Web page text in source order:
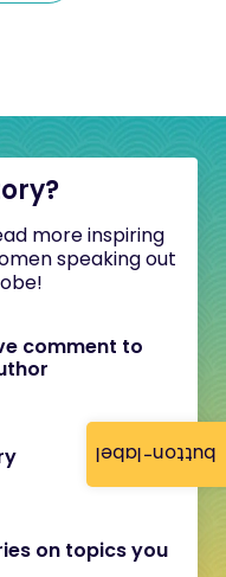
button-label
more inspiring
speaking out
comment to
on topics you